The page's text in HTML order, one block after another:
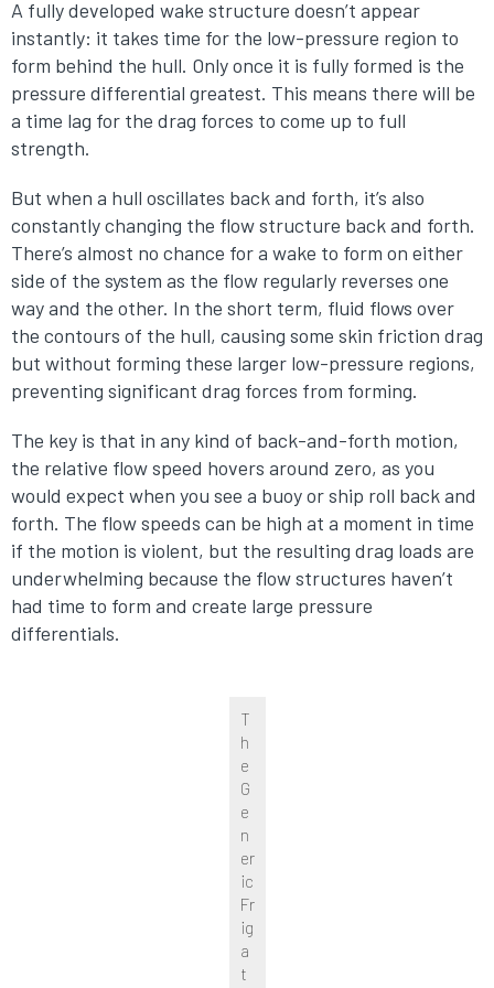
A fully developed wake structure doesn’t appear
instantly: it takes time for the low-pressure region to
form behind the hull. Only once it is fully formed is the
pressure differential greatest. This means there will be
a time lag for the drag forces to come up to full
strength.
But when a hull oscillates back and forth, it’s also
constantly changing the flow structure back and forth.
There’s almost no chance for a wake to form on either
side of the system as the flow regularly reverses one
way and the other. In the short term, fluid flows over
the contours of the hull, causing some skin friction drag
but without forming these larger low-pressure regions,
preventing significant drag forces from forming.
The key is that in any kind of back-and-forth motion,
the relative flow speed hovers around zero, as you
would expect when you see a buoy or ship roll back and
forth. The flow speeds can be high at a moment in time
if the motion is violent, but the resulting drag loads are
underwhelming because the flow structures haven’t
had time to form and create large pressure
differentials.
T
h
e
G
e
n
er
ic
Fr
ig
a
t